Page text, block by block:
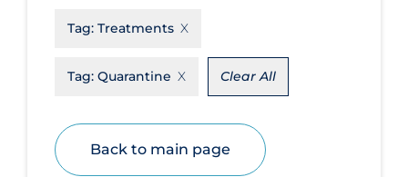
Funding
Health Equity & Social Determinants
of Health
Tag: Treatments
Tag: Quarantine Clear All
Back to main page